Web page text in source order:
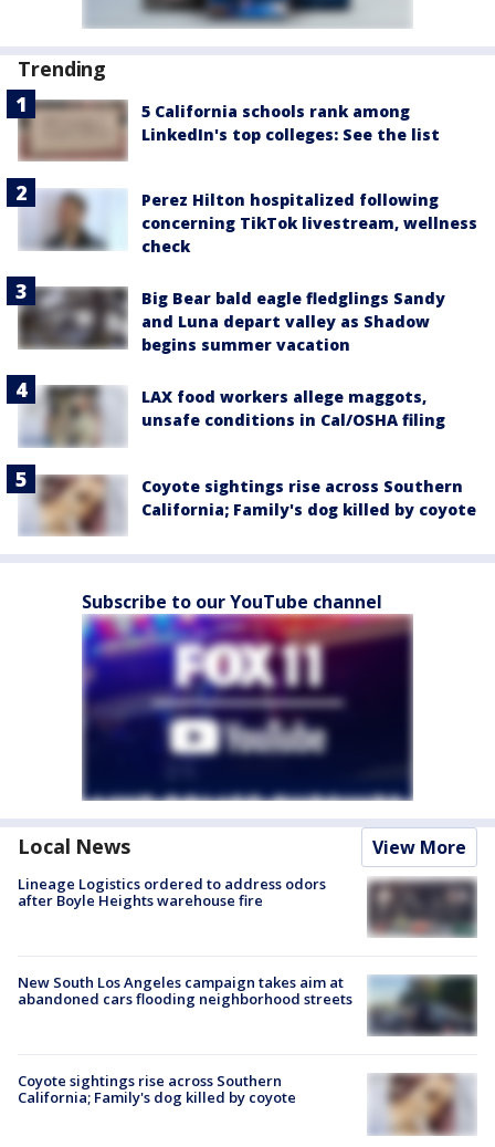
Trending
5 California schools rank among
LinkedIn's top colleges: See the list
Perez Hilton hospitalized following
concerning TikTok livestream, wellness
check
Big Bear bald eagle fledglings Sandy
and Luna depart valley as Shadow
begins summer vacation
LAX food workers allege maggots,
unsafe conditions in Cal/OSHA filing
Coyote sightings rise across Southern
California; Family's dog killed by coyote
Subscribe to our YouTube channel
Local News View More
Lineage Logistics ordered to address odors
after Boyle Heights warehouse fire
New South Los Angeles campaign takes aim at
abandoned cars flooding neighborhood streets
Coyote sightings rise across Southern
California; Family's dog killed by coyote